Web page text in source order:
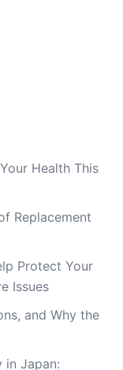
Health This
Replacement
Protect Your
Issues
and Why the
in Japan: